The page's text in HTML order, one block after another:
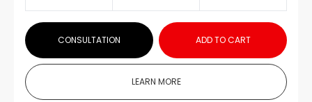
CONSULTATION ADD TO CART
LEARN MORE